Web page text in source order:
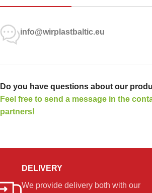
info@wirplastbaltic.eu
Do you have questions about our
Feel free to send a message in the
partners!
DELIVERY
We provide delivery both with our